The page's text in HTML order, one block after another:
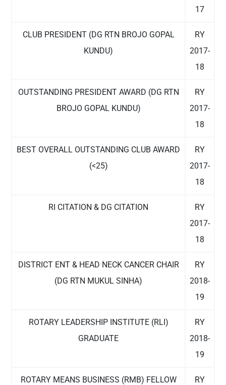
17
CLUB PRESIDENT (DG RTN BROJO GOPAL
KUNDU)
RY
2017-
18
OUTSTANDING PRESIDENT AWARD (DG RTN
BROJO GOPAL KUNDU)
RY
2017-
18
BEST OVERALL OUTSTANDING CLUB AWARD
(<25)
RY
2017-
18
RI CITATION & DG CITATION
RY
2017-
18
DISTRICT ENT & HEAD NECK CANCER CHAIR
(DG RTN MUKUL SINHA)
RY
2018-
19
ROTARY LEADERSHIP INSTITUTE (RLI)
GRADUATE
RY
2018-
19
ROTARY MEANS BUSINESS (RMB) FELLOW
RY